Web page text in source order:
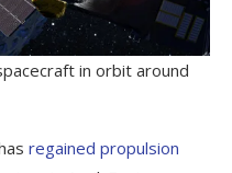
in orbit around
regained propulsion